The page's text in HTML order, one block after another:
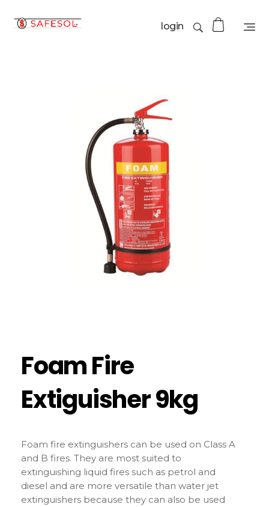
login
Foam Fire
Extiguisher 9kg
Foam fire extinguishers can be used on Class A
and B fires. They are most suited to
extinguishing liquid fires such as petrol and
diesel and are more versatile than water jet
extinguishers because they can also be used